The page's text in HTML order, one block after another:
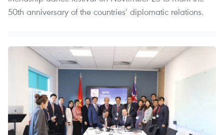
50th anniversary of the countries’ diplomatic relations.